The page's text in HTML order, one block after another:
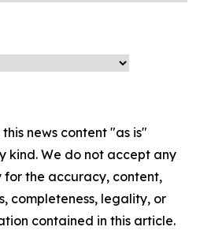
news content "as is"
kind. We do not accept any
for the accuracy, content,
completeness, legality, or
contained in this article.